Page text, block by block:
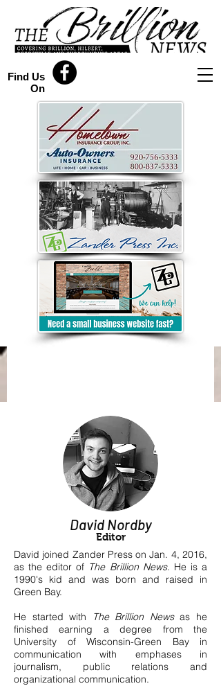
Find Us
On
David Nordby
Editor
David joined Zander Press on Jan. 4, 2016,
as the editor of The Brillion News. He is a
1990's kid and was born and raised in
Green Bay.
He started with
The Brillion Newsas he
finished earning a degree from the
University of Wisconsin-Green Bay in
communication with emphases in
journalism, public relations and
organizational communication.